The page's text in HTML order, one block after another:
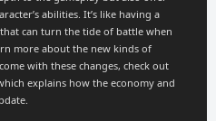
abilities. It’s like having a
can turn the tide of battle when
more about the new kinds of
with these changes, check out
explains how the economy and